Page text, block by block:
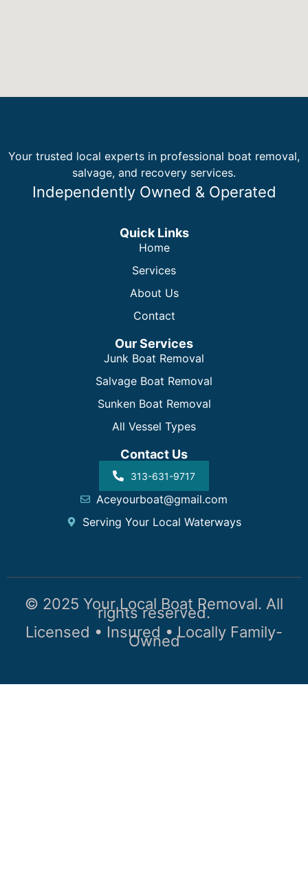
Your trusted local experts in professional boat removal,
salvage, and recovery services.
Independently Owned & Operated
Quick Links
Home
Services
About Us
Contact
Our Services
Junk Boat Removal
Salvage Boat Removal
Sunken Boat Removal
All Vessel Types
Contact Us
313-631-9717
Aceyourboat@gmail.com
Serving Your Local Waterways
© 2025 Your Local Boat Removal. All
rights reserved.
Licensed • Insured • Locally Family-
Owned